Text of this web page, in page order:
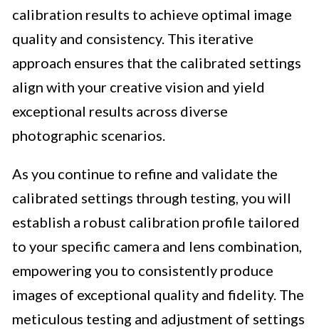
calibration results to achieve optimal image
quality and consistency. This iterative
approach ensures that the calibrated settings
align with your creative vision and yield
exceptional results across diverse
photographic scenarios.
As you continue to refine and validate the
calibrated settings through testing, you will
establish a robust calibration profile tailored
to your specific camera and lens combination,
empowering you to consistently produce
images of exceptional quality and fidelity. The
meticulous testing and adjustment of settings